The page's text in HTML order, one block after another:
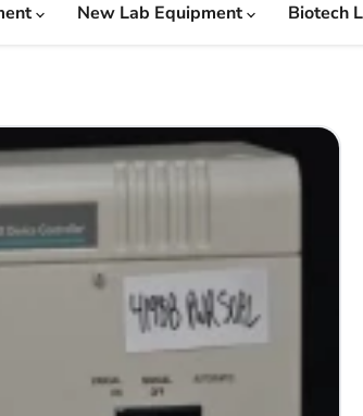
New Lab Equipment Biotech